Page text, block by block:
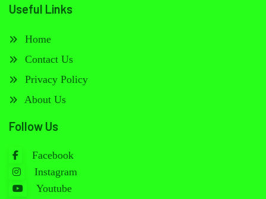
Useful Links
Home
Contact Us
Privacy Policy
About Us
Follow Us
Facebook
Instagram
Youtube